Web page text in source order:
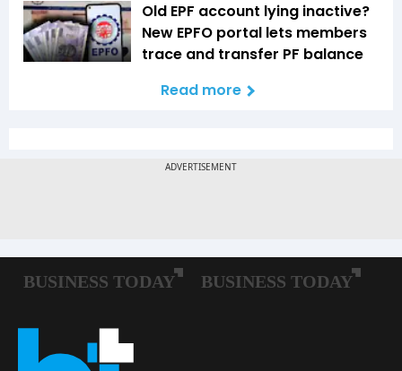
Old EPF account lying inactive?
New EPFO portal lets members
trace and transfer PF balance
Read more